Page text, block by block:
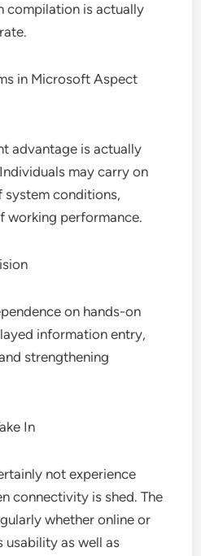
compilation is actually
in Microsoft Aspect
advantage is actually
may carry on
conditions,
working performance.
on hands-on
information entry,
strengthening
In
not experience
connectivity is shed. The
whether online or
usability as well as